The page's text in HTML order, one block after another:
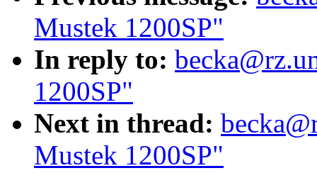
Mustek 1200SP"
In reply to:
1200SP"
Next in thread:
Mustek 1200SP"